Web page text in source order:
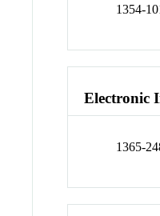
1354-
Electronic
1365-